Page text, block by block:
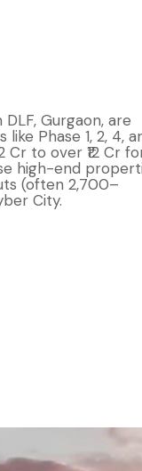
Gurgaon, are
Phase 1, 2, 4,
to over ₹12 Cr
high-end
(often 2,700–
City.